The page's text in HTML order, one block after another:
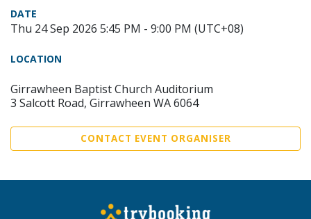
DATE
Thu 24 Sep 2026 5:45 PM - 9:00 PM (UTC+08)
LOCATION
Girrawheen Baptist Church Auditorium
3 Salcott Road, Girrawheen WA 6064
CONTACT EVENT ORGANISER